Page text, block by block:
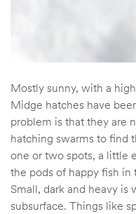
Mostly sunny, with a
Midge hatches have
problem is that they are
hatching swarms to find
one or two spots, a little
the pods of happy fish in
Small, dark and heavy is
subsurface. Things like